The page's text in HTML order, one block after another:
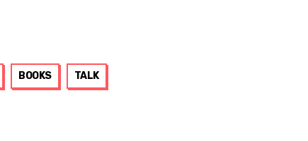
BOOKS TALK